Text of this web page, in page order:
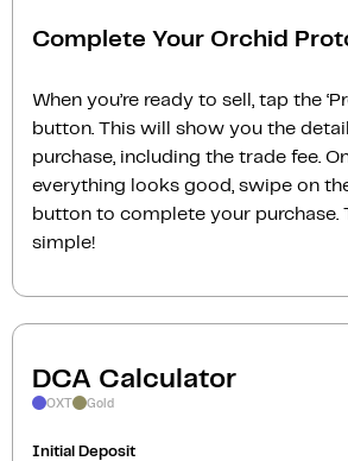
Complete Your Orchid
When you’re ready to sell, tap the
button. This will show you the
purchase, including the trade fee.
everything looks good, swipe on the
button to complete your purchase.
simple!
DCA Calculator
OXT Gold
Initial Deposit